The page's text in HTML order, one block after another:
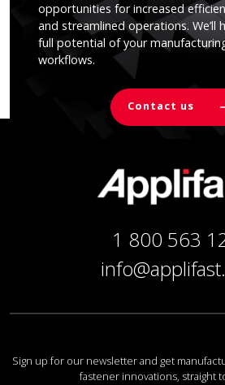
opportunities for increased
and streamlined operations. We’ll
full potential of your
workflows.
Contact us
1 800 563
Sign up for our newsletter and get
fastener innovations, straight